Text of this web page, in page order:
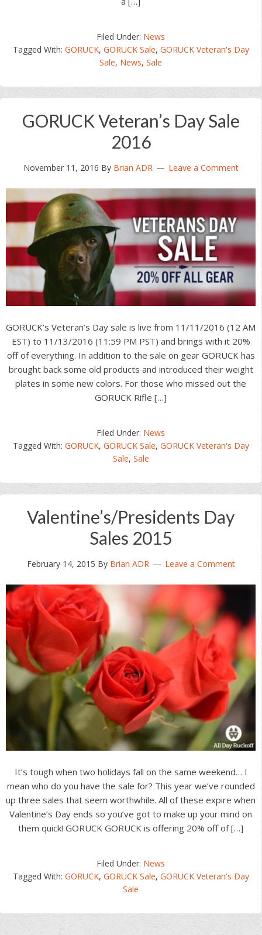
Filed Under: News
Tagged With: GORUCK, GORUCK Sale, GORUCK Veteran's Day
Sale, News,Sale
GORUCK Veteran’s Day Sale
2016
November 11, 2016 By Brian ADR Leave a Comment
GORUCK’s Veteran’s Day sale is live from 11/11/2016 (12 AM
EST) to 11/13/2016 (11:59 PM PST) and brings with it 20%
off of everything. In addition to the sale on gear GORUCK has
brought back some old products and introduced their weight
plates in some new colors. For those who missed out the
GORUCK Rifle […]
Filed Under: News
Tagged With: GORUCK, GORUCK Sale, GORUCK Veteran's Day
Sale, Sale
Valentine’s/Presidents Day
Sales 2015
February 14, 2015 By Brian ADR Leave a Comment
It’s tough when two holidays fall on the same weekend… I
mean who do you have the sale for? This year we’ve rounded
up three sales that seem worthwhile. All of these expire when
Valentine’s Day ends so you’ve got to make up your mind on
them quick! GORUCK GORUCK is offering 20% off of […]
Filed Under: News
Tagged With: GORUCK, GORUCK Sale, GORUCK Veteran's Day
Sale